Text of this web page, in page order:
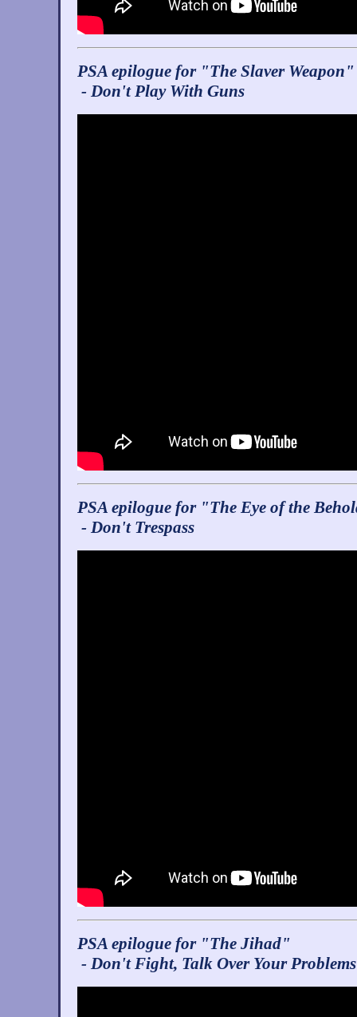
PSA epilogue for "The Slaver Weapon"
- Don't Play With Guns
PSA epilogue for "The Eye of the
- Don't Trespass
PSA epilogue for "The Jihad"
- Don't Fight, Talk Over Your Problems